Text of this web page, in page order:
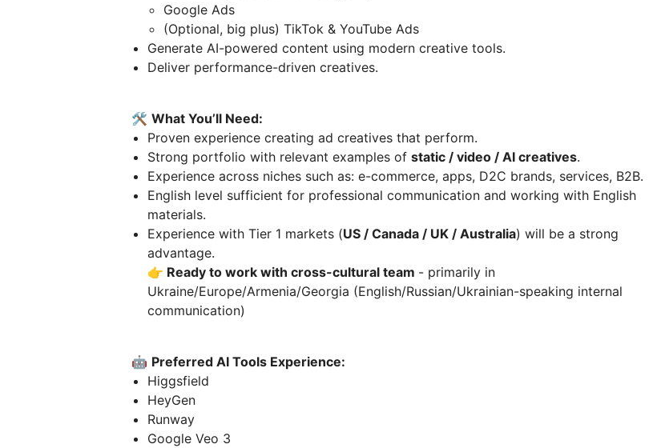
Google Ads
(Optional, big plus) TikTok & YouTube Ads
Generate AI-powered content using modern creative tools.
Deliver performance-driven creatives.
🛠️ What You’ll Need:
Proven experience creating ad creatives that perform.
Strong portfolio with relevant examples of static / video / AI creatives.
Experience across niches such as: e-commerce, apps, D2C brands, services, B2B.
English level sufficient for professional communication and working with English
materials.
Experience with Tier 1 markets (US / Canada / UK / Australia) will be a strong
advantage.
👉 Ready to work with cross-cultural team - primarily in
Ukraine/Europe/Armenia/Georgia (English/Russian/Ukrainian-speaking internal
communication)
🤖 Preferred AI Tools Experience:
Higgsfield
HeyGen
Runway
Google Veo 3